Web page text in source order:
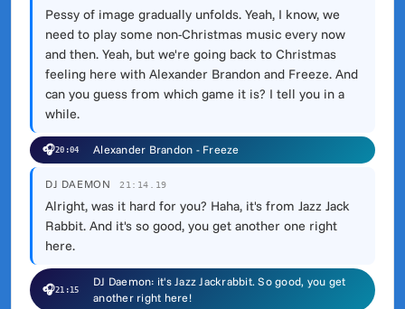
Pessy of image gradually unfolds. Yeah, I know, we
need to play some non-Christmas music every now
and then. Yeah, but we're going back to Christmas
feeling here with Alexander Brandon and Freeze. And
can you guess from which game it is? I tell you in a
while.
🎧20:04 Alexander Brandon - Freeze
DJ DAEMON 21:14.19
Alright, was it hard for you? Haha, it's from Jazz Jack
Rabbit. And it's so good, you get another one right
here.
🎧21:15
DJ Daemon: it's Jazz Jackrabbit. So good, you get
another right here!